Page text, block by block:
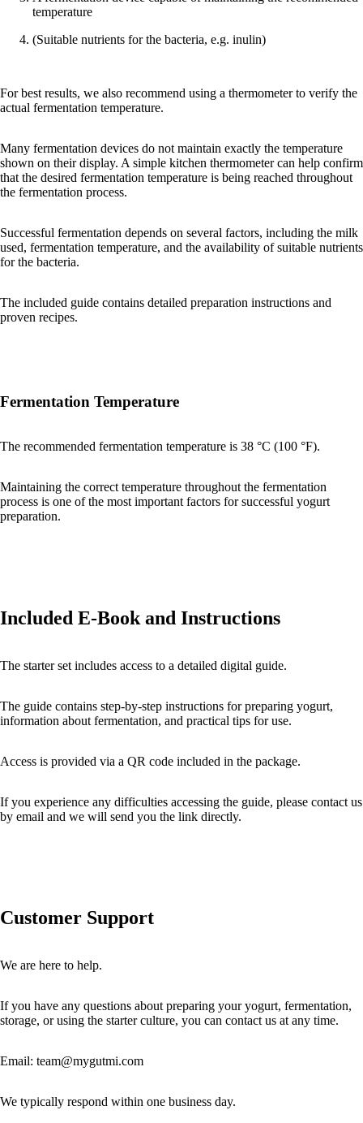
temperature
(Suitable nutrients for the bacteria, e.g. inulin)
For best results, we also recommend using a thermometer to verify the
actual fermentation temperature.
Many fermentation devices do not maintain exactly the temperature
shown on their display. A simple kitchen thermometer can help confirm
that the desired fermentation temperature is being reached throughout
the fermentation process.
Successful fermentation depends on several factors, including the milk
used, fermentation temperature, and the availability of suitable nutrients
for the bacteria.
The included guide contains detailed preparation instructions and
proven recipes.
Fermentation Temperature
The recommended fermentation temperature is 38 °C (100 °F).
Maintaining the correct temperature throughout the fermentation
process is one of the most important factors for successful yogurt
preparation.
Included E-Book and Instructions
The starter set includes access to a detailed digital guide.
The guide contains step-by-step instructions for preparing yogurt,
information about fermentation, and practical tips for use.
Access is provided via a QR code included in the package.
If you experience any difficulties accessing the guide, please contact us
by email and we will send you the link directly.
Customer Support
We are here to help.
If you have any questions about preparing your yogurt, fermentation,
storage, or using the starter culture, you can contact us at any time.
Email: team@mygutmi.com
We typically respond within one business day.